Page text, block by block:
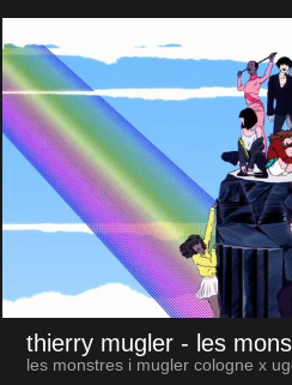
thierry mugler - les
les monstres i mugler cologne x